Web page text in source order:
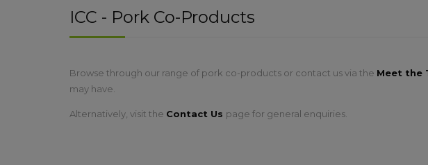
ICC - Pork Co-Products
Browse through our range of pork co-products or contact us via the Meet the
may have.
Alternatively, visit the Contact Us page for general enquiries.